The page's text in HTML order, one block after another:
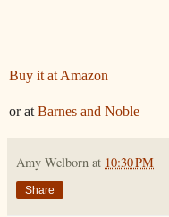
Buy it at Amazon
or at Barnes and Noble
Amy Welborn at 10:30 PM
Share